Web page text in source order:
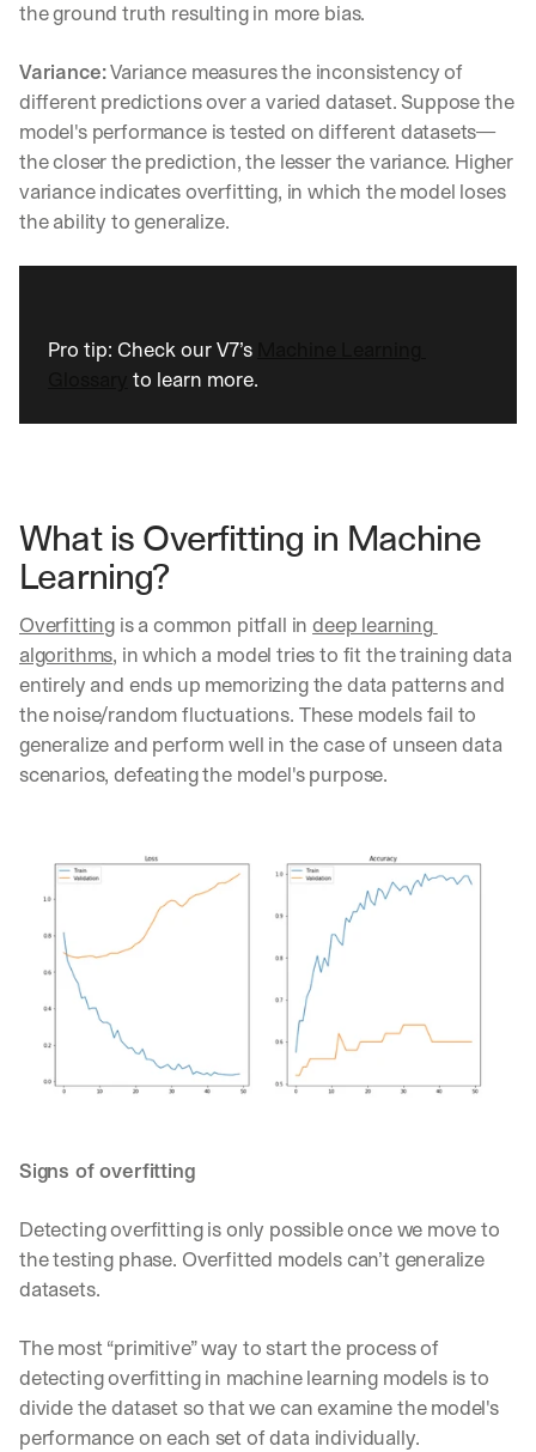
the ground truth resulting in more bias.
Variance: Variance measures the inconsistency of
different predictions over a varied dataset. Suppose the
model's performance is tested on different datasets—
the closer the prediction, the lesser the variance. Higher
variance indicates overfitting, in which the model loses
the ability to generalize.
Pro tip: Check our V7’s
to learn more.
What is Overfitting in Machine
Learning?
Overfitting is a common pitfall in deep learning
algorithms, in which a model tries to fit the training data
entirely and ends up memorizing the data patterns and
the noise/random fluctuations. These models fail to
generalize and perform well in the case of unseen data
scenarios, defeating the model's purpose.
Signs of overfitting
Detecting overfitting is only possible once we move to
the testing phase. Overfitted models can’t generalize
datasets.
The most “primitive” way to start the process of
detecting overfitting in machine learning models is to
divide the dataset so that we can examine the model's
performance on each set of data individually.